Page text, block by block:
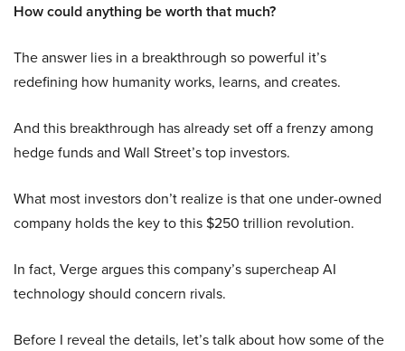
How could anything be worth that much?
The answer lies in a breakthrough so powerful it’s
redefining how humanity works, learns, and creates.
And this breakthrough has already set off a frenzy among
hedge funds and Wall Street’s top investors.
What most investors don’t realize is that one under-owned
company holds the key to this $250 trillion revolution.
In fact, Verge argues this company’s supercheap AI
technology should concern rivals.
Before I reveal the details, let’s talk about how some of the